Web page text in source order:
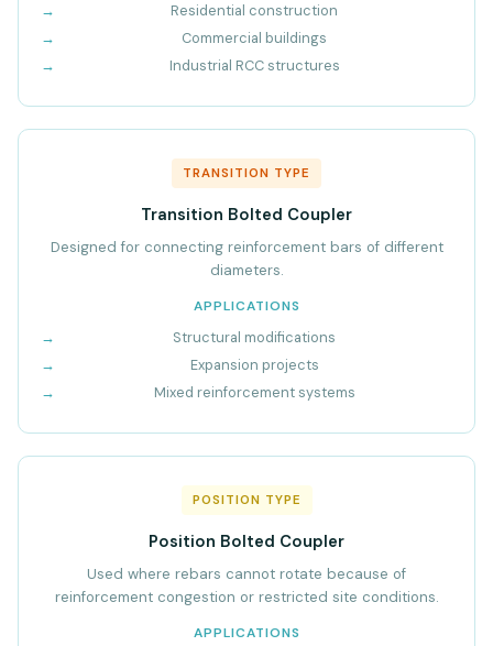
Residential construction
Commercial buildings
Industrial RCC structures
TRANSITION TYPE
Transition Bolted Coupler
Designed for connecting reinforcement bars of different
diameters.
APPLICATIONS
Structural modifications
Expansion projects
Mixed reinforcement systems
POSITION TYPE
Position Bolted Coupler
Used where rebars cannot rotate because of
reinforcement congestion or restricted site conditions.
APPLICATIONS